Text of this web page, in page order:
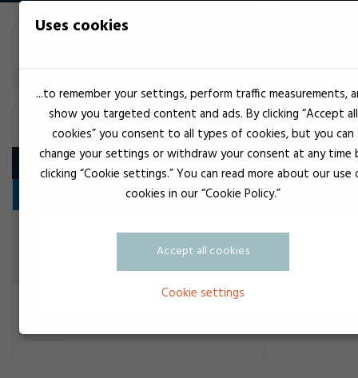
CONSTRUCTION ADHESIVE
Product
Loctite 24117 Precision super
Construction adhesive
Transparent
Uses cookies
...to remember your settings, perform traffic measurements,
show you targeted content and ads. By clicking “Accept all
cookies” you consent to all types of cookies, but you can
change your settings or withdraw your consent at any time
clicking “Cookie settings.” You can read more about our use
cookies in our “Cookie Policy.”
Accept all cookies
Cookie settings